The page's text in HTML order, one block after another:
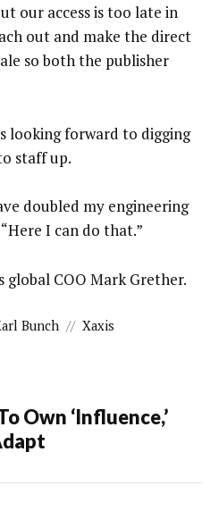
our access is too late in
out and make the direct
so both the publisher
looking forward to digging
staff up.
doubled my engineering
I can do that.”
COO Mark Grether.
Bunch // Xaxis
Own ‘Influence,’